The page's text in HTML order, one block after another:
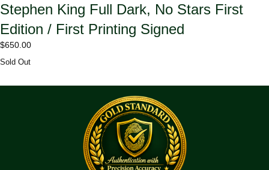
Stephen King Full Dark, No Stars First
Edition / First Printing Signed
$650.00
Sold Out